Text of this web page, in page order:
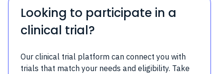
Looking to participate in a
clinical trial?
Our clinical trial platform can connect you with
trials that match your needs and eligibility. Take